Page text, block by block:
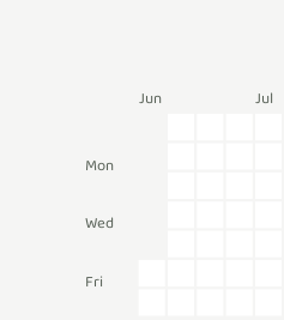
Jun Jul
Mon
Wed
Fri